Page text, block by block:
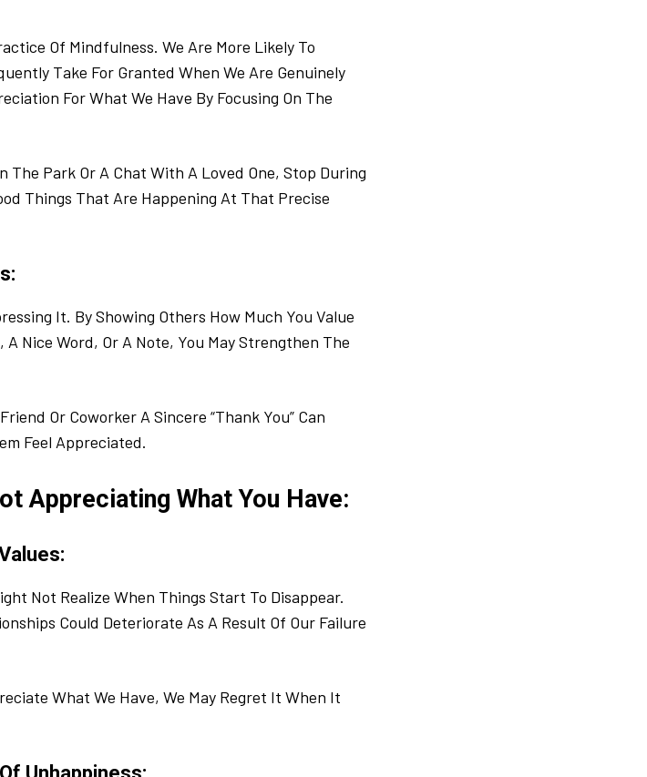
Of Mindfulness. We Are More Likely To
Take For Granted When We Are Genuinely
For What We Have By Focusing On The
The Park Or A Chat With A Loved One, Stop During
Things That Are Happening At That Precise
It. By Showing Others How Much You Value
Nice Word, Or A Note, You May Strengthen The
Or Coworker A Sincere “Thank You” Can
Feel Appreciated.
Appreciating What You Have:
Not Realize When Things Start To Disappear.
Could Deteriorate As A Result Of Our Failure
What We Have, We May Regret It When It